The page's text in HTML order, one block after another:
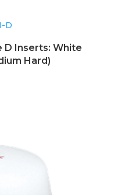
D
D Inserts: White
Hard)